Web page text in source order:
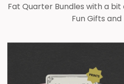
Fat Quarter Bundles with a
Fun Gifts and